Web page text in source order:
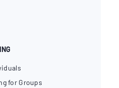
for Groups